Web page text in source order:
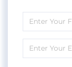
Enter
Full
Name
Enter
Your